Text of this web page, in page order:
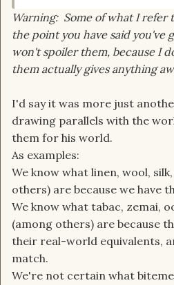
Warning: Some of what I refer
the point you have said you've
won't spoiler them, because I
them actually gives anything
I'd say it was more just
drawing parallels with the
them for his world.
As examples:
We know what linen, wool,
others) are because we have
We know what tabac, zemai,
(among others) are because
their real-world equivalents,
match.
We're not certain what